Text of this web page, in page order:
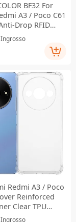
BF32 For
A3 / Poco C61
Drop RFID
Phone
Redmi A3 / Poco
Reinforced
Clear TPU